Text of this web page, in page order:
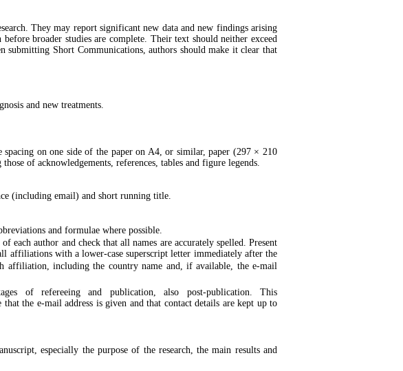
They may report significant new data and new findings arising
broader studies are complete. Their text should neither exceed
Short Communications, authors should make it clear that
and new treatments.
on one side of the paper on A4, or similar, paper (297 × 210
of acknowledgements, references, tables and figure legends.
(including email) and short running title.
and formulae where possible.
each author and check that all names are accurately spelled. Present
affiliations with a lower-case superscript letter immediately after the
affiliation, including the country name and, if available, the e-mail
of refereeing and publication, also post-publication. This
the e-mail address is given and that contact details are kept up to
especially the purpose of the research, the main results and